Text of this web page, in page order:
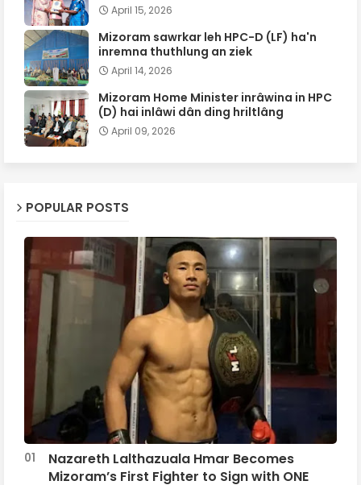
April 15, 2026
Mizoram sawrkar leh HPC-D (LF) ha'n
inremna thuthlung an ziek
April 14, 2026
Mizoram Home Minister inrâwina in HPC
(D) hai inlâwi dân ding hriltlâng
April 09, 2026
POPULAR POSTS
Nazareth Lalthazuala Hmar Becomes
Mizoram’s First Fighter to Sign with ONE